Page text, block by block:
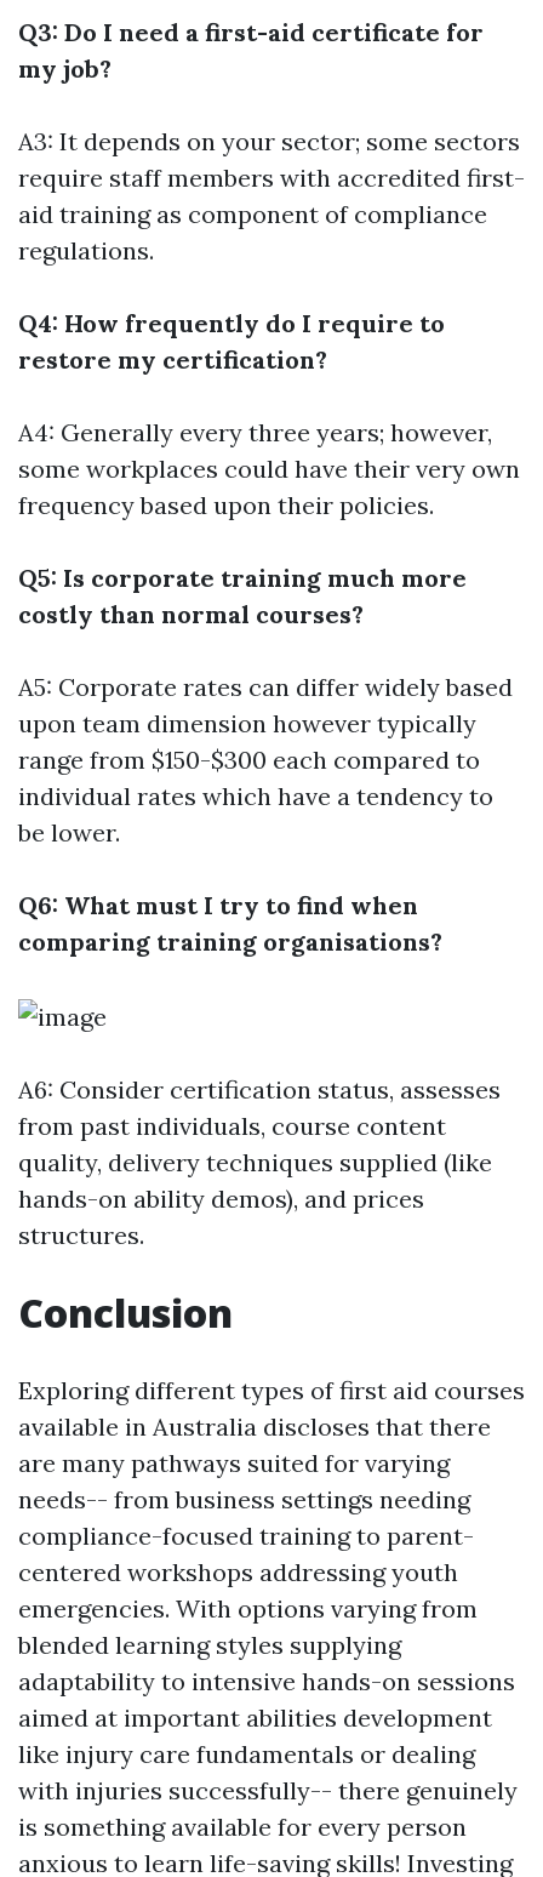
Q3: Do I need a first-aid certificate for
my job?
A3: It depends on your sector; some sectors
require staff members with accredited first-
aid training as component of compliance
regulations.
Q4: How frequently do I require to
restore my certification?
A4: Generally every three years; however,
some workplaces could have their very own
frequency based upon their policies.
Q5: Is corporate training much more
costly than normal courses?
A5: Corporate rates can differ widely based
upon team dimension however typically
range from $150-$300 each compared to
individual rates which have a tendency to
be lower.
Q6: What must I try to find when
comparing training organisations?
A6: Consider certification status, assesses
from past individuals, course content
quality, delivery techniques supplied (like
hands-on ability demos), and prices
structures.
Conclusion
Exploring different types of first aid courses
available in Australia discloses that there
are many pathways suited for varying
needs-- from business settings needing
compliance-focused training to parent-
centered workshops addressing youth
emergencies. With options varying from
blended learning styles supplying
adaptability to intensive hands-on sessions
aimed at important abilities development
like injury care fundamentals or dealing
with injuries successfully-- there genuinely
is something available for every person
anxious to learn life-saving skills! Investing